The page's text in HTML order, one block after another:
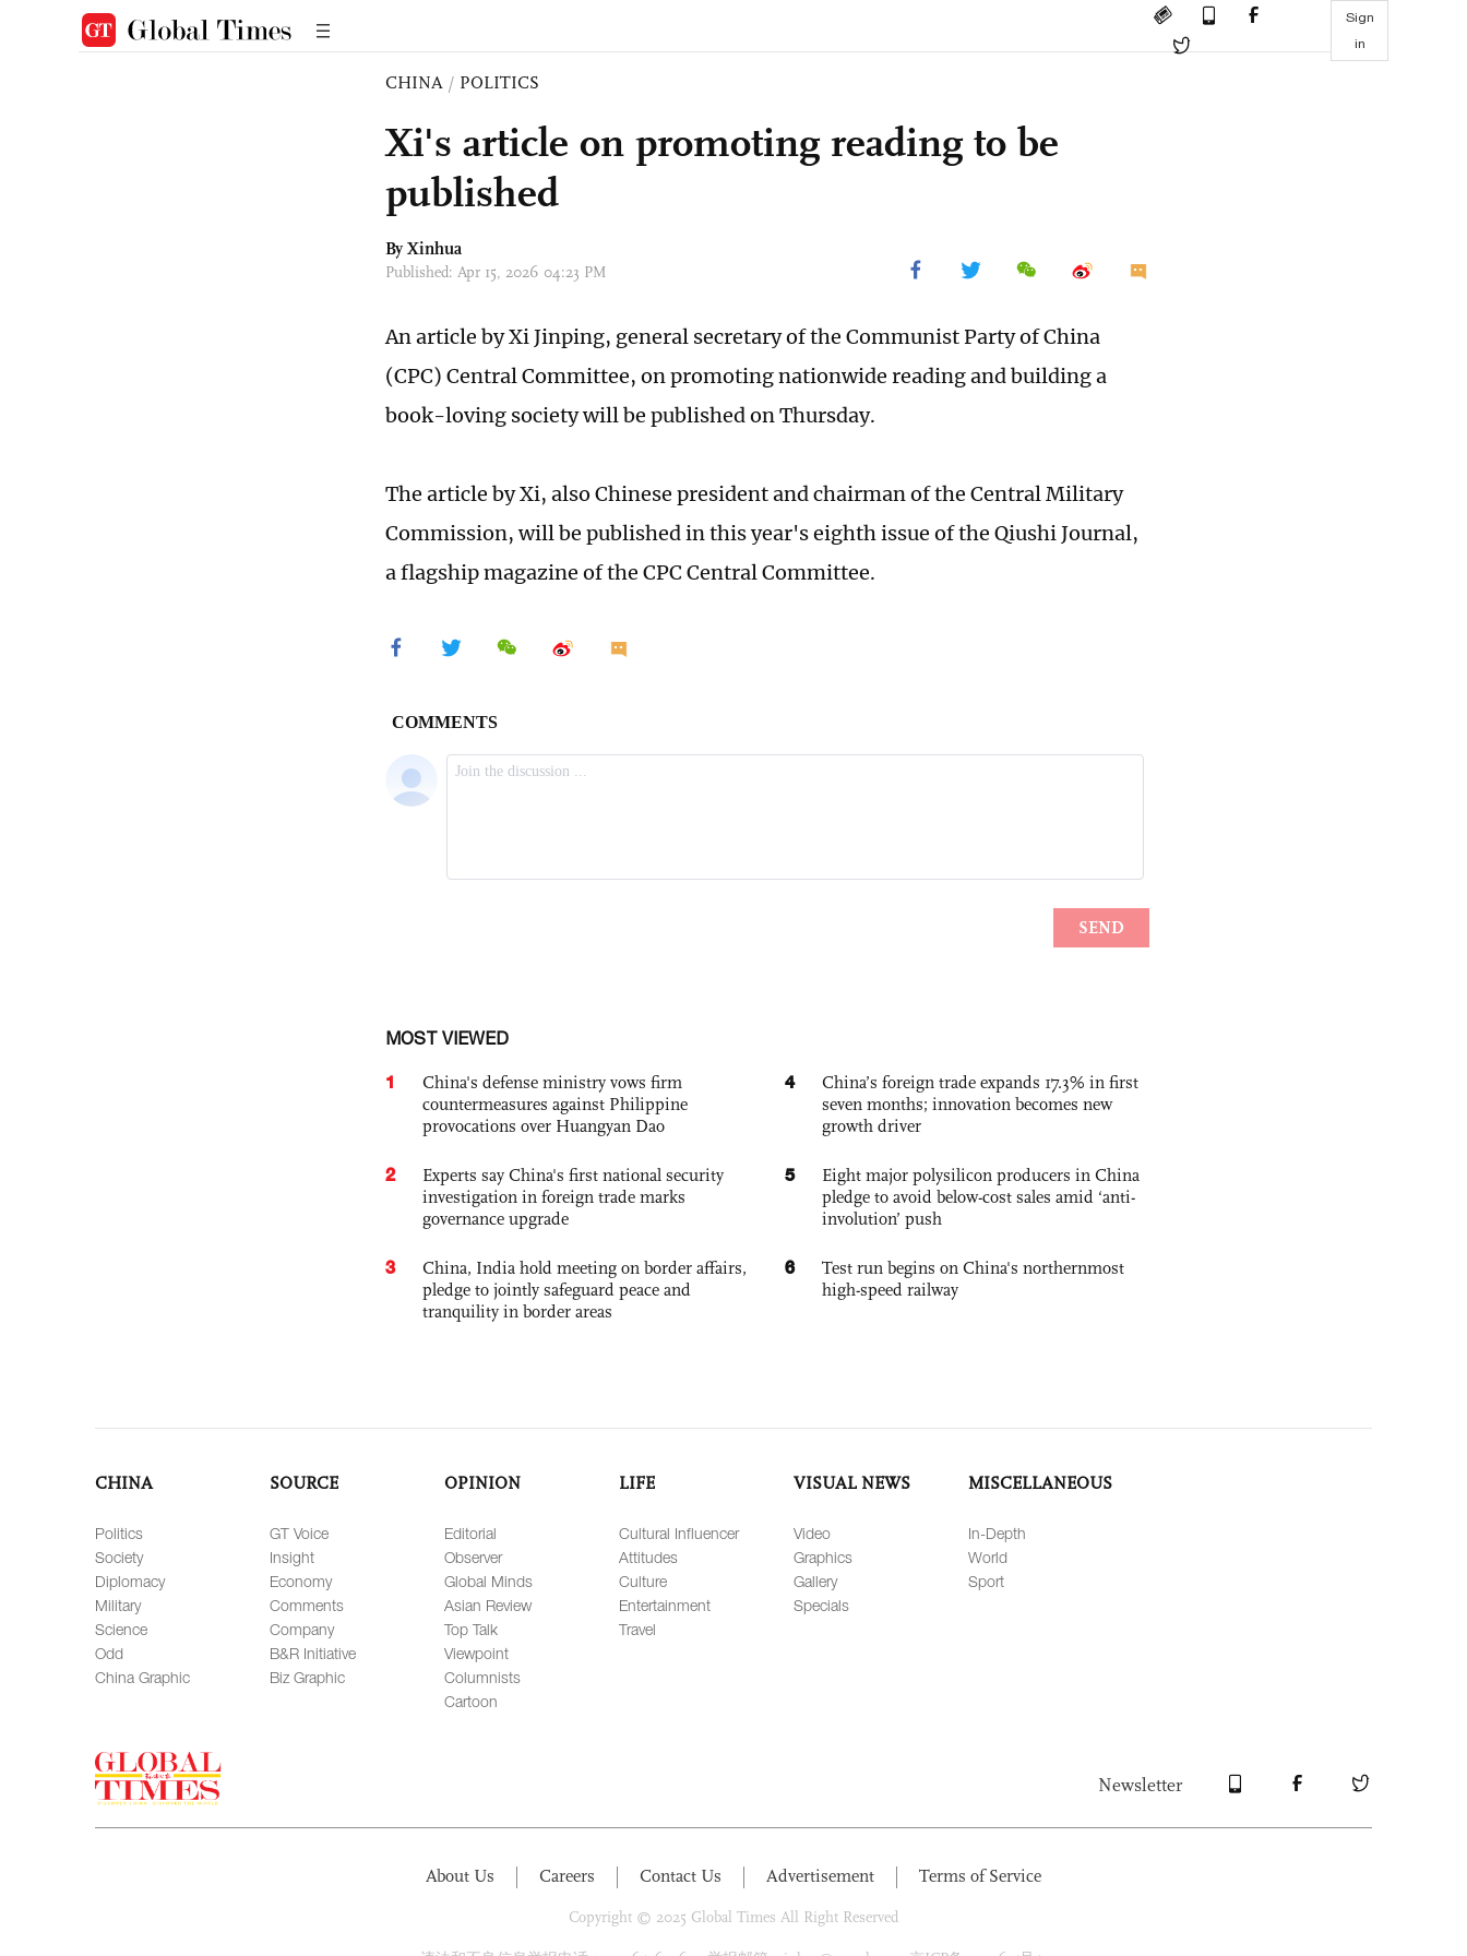
Sign
in
CHINA / POLITICS
Xi's article on promoting reading to be
published
By Xinhua
Published: Apr 15, 2026 04:23 PM
An article by Xi Jinping, general secretary of the Communist Party of China
(CPC) Central Committee, on promoting nationwide reading and building a
book-loving society will be published on Thursday.
The article by Xi, also Chinese president and chairman of the Central Military
Commission, will be published in this year's eighth issue of the Qiushi Journal,
a flagship magazine of the CPC Central Committee.
MOST VIEWED
1
China's defense ministry vows firm
countermeasures against Philippine
provocations over Huangyan Dao
2
Experts say China's first national security
investigation in foreign trade marks
governance upgrade
3
China, India hold meeting on border affairs,
pledge to jointly safeguard peace and
tranquility in border areas
4
China’s foreign trade expands 17.3% in first
seven months; innovation becomes new
growth driver
5
Eight major polysilicon producers in China
pledge to avoid below-cost sales amid ‘anti-
involution’ push
6
Test run begins on China's northernmost
high-speed railway
CHINA
Politics
Society
Diplomacy
Military
Science
Odd
China Graphic
SOURCE
GT Voice
Insight
Economy
Comments
Company
B&R Initiative
Biz Graphic
OPINION
Editorial
Observer
Global Minds
Asian Review
Top Talk
Viewpoint
Columnists
Cartoon
LIFE
Cultural Influencer
Attitudes
Culture
Entertainment
Travel
VISUAL NEWS
Video
Graphics
Gallery
Specials
MISCELLANEOUS
In-Depth
World
Sport
Newsletter
About Us Careers Contact Us Advertisement Terms of Service
Copyright © 2025 Global Times All Right Reserved